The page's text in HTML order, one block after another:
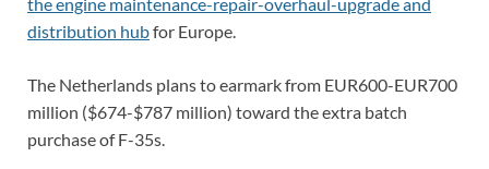
the engine maintenance-repair-overhaul-upgrade and
distribution hubfor Europe.
The Netherlands plans to earmark from EUR600-EUR700
million ($674-$787 million) toward the extra batch
purchase of F-35s.